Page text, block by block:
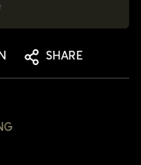
SHARE
AGE
I AM